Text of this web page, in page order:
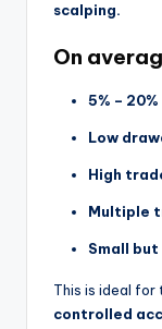
scalping.
On
5% –
Low
High
Multiple
Small
This is ideal for
controlled